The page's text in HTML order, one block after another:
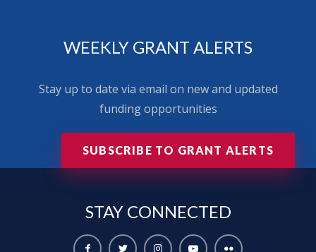
WEEKLY GRANT ALERTS
Stay up to date via email on new and updated
funding opportunities
SUBSCRIBE TO GRANT ALERTS
STAY CONNECTED